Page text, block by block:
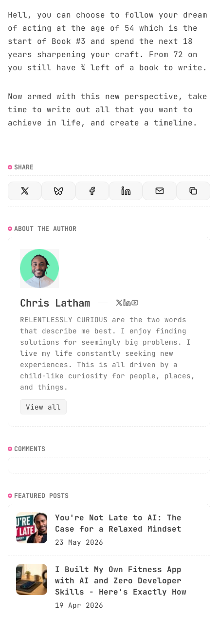
Hell, you can choose to follow your dream
of acting at the age of 54 which is the
start of Book #3 and spend the next 18
years sharpening your craft. From 72 on
you still have ¾ left of a book to write.
Now armed with this new perspective, take
time to write out all that you want to
achieve in life, and create a timeline.
SHARE
ABOUT THE AUTHOR
Chris Latham
RELENTLESSLY CURIOUS are the two words
that describe me best. I enjoy finding
solutions for seemingly big problems. I
live my life constantly seeking new
experiences. This is all driven by a
child-like curiosity for people, places,
and things.
View all
COMMENTS
FEATURED POSTS
You're Not Late to AI: The
Case for a Relaxed Mindset
23 May 2026
I Built My Own Fitness App
with AI and Zero Developer
Skills - Here's Exactly How
19 Apr 2026